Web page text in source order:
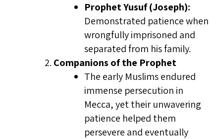
Prophet Yusuf (Joseph):
Demonstrated patience when
wrongfully imprisoned and
separated from his family.
Companions of the Prophet
The early Muslims endured
immense persecution in
Mecca, yet their unwavering
patience helped them
persevere and eventually